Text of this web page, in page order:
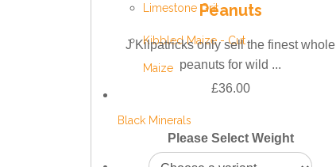
Limestone Grit
Kibbled Maize - Cut
Maize
Black Minerals
Peanuts
J Kilpatricks only sell the finest whole
peanuts for wild ...
£36.00
Please Select Weight